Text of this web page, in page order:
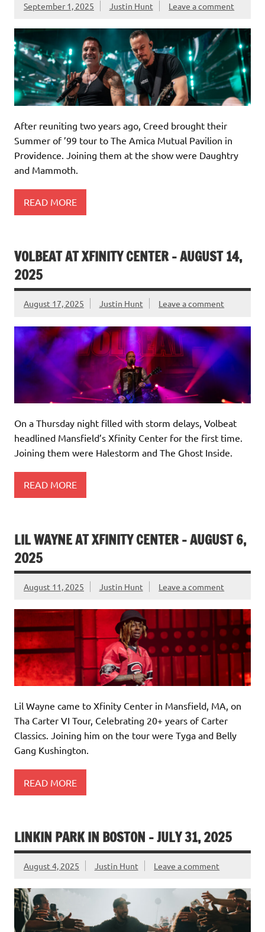
September 1, 2025 Justin Hunt Leave a comment
After reuniting two years ago, Creed brought their
Summer of ’99 tour to The Amica Mutual Pavilion in
Providence. Joining them at the show were Daughtry
and Mammoth.
READ MORE
VOLBEAT AT XFINITY CENTER – AUGUST 14,
2025
August 17, 2025 Justin Hunt Leave a comment
On a Thursday night filled with storm delays, Volbeat
headlined Mansfield’s Xfinity Center for the first time.
Joining them were Halestorm and The Ghost Inside.
READ MORE
LIL WAYNE AT XFINITY CENTER – AUGUST 6,
2025
August 11, 2025 Justin Hunt Leave a comment
Lil Wayne came to Xfinity Center in Mansfield, MA, on
Tha Carter VI Tour, Celebrating 20+ years of Carter
Classics. Joining him on the tour were Tyga and Belly
Gang Kushington.
READ MORE
LINKIN PARK IN BOSTON – JULY 31, 2025
August 4, 2025 Justin Hunt Leave a comment